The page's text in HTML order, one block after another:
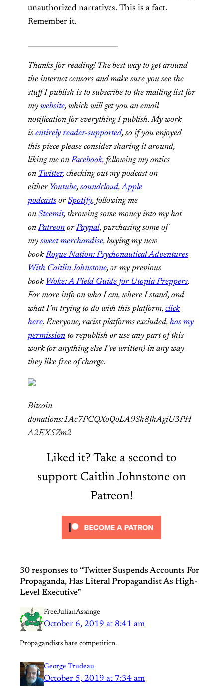
unauthorized narratives. This is a fact.
Remember it.
Thanks for reading! The best way to get around
the internet censors and make sure you see the
stuff I publish is to subscribe to the mailing list for
my website, which will get you an email
notification for everything I publish. My work
is entirely reader-supported, so if you enjoyed
this piece please consider sharing it around,
liking me onFacebook, following my antics
on Twitter, checking out my podcast on
either Youtube, soundcloud,Apple
podcasts orSpotify, following me
on Steemit, throwing some money into my hat
onPatreon or Paypal, purchasing some of
my sweet merchandise, buying my new
bookRogue Nation: Psychonautical Adventures
With Caitlin Johnstone, or my previous
book Woke: A Field Guide for Utopia Preppers.
For more info on who I am, where I stand, and
what I’m trying to do with this platform, click
here. Everyone, racist platforms excluded, has my
permission to republish or use any part of this
work (or anything else I’ve written) in any way
they like free of charge.
Bitcoin
donations:1Ac7PCQXoQoLA9Sh8fhAgiU3PH
A2EX5Zm2
Liked it? Take a second to
support Caitlin Johnstone on
Patreon!
30 responses to “Twitter Suspends Accounts For
Propaganda, Has Literal Propagandist As High-
Level Executive”
FreeJulianAssange
October 6, 2019 at 8:41 am
Propagandists hate competition.
George Trudeau
October 5, 2019 at 7:34 am